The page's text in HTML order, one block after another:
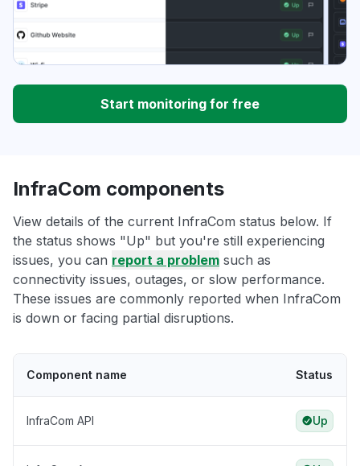
Start monitoring for free
InfraCom components
View details of the current InfraCom status below. If
the status shows "Up" but you're still experiencing
issues, you can report a problem such as
connectivity issues, outages, or slow performance.
These issues are commonly reported when InfraCom
is down or facing partial disruptions.
Component name Status
InfraCom API Up